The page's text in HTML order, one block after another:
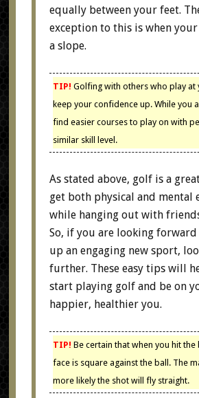
equally between your feet.
exception to this is when
a slope.
TIP! Golfing with others who play at
keep your confidence up. While you
find easier courses to play on with
similar skill level.
As stated above, golf is a
get both physical and mental
while hanging out with
So, if you are looking
up an engaging new sport,
further. These easy tips will
start playing golf and be on
happier, healthier you.
TIP! Be certain that when you hit the
face is square against the ball. The
more likely the shot will fly straight.